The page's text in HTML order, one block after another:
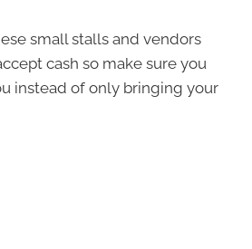
small stalls and vendors
cash so make sure you
instead of only bringing your